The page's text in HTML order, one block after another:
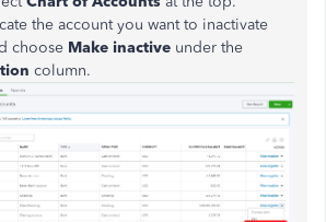
the account you want to inactivate
choose Make inactive under the
column.